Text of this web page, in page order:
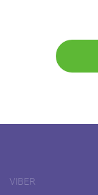
VIBER